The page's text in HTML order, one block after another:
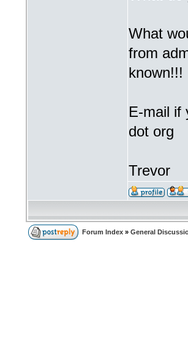
What
from
known!!!
E-mail if
dot org
Trevor
Forum Index » General